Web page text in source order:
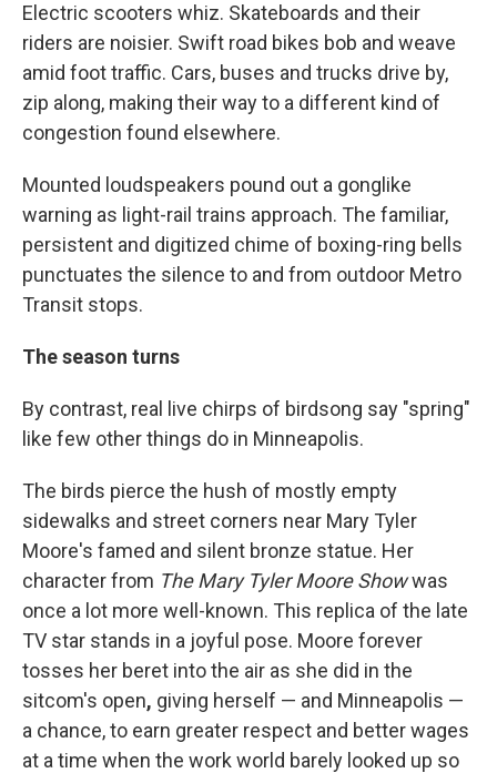
Electric scooters whiz. Skateboards and their
riders are noisier. Swift road bikes bob and weave
amid foot traffic. Cars, buses and trucks drive by,
zip along, making their way to a different kind of
congestion found elsewhere.
Mounted loudspeakers pound out a gonglike
warning as light-rail trains approach. The familiar,
persistent and digitized chime of boxing-ring bells
punctuates the silence to and from outdoor Metro
Transit stops.
The season turns
By contrast, real live chirps of birdsong say "spring"
like few other things do in Minneapolis.
The birds pierce the hush of mostly empty
sidewalks and street corners near Mary Tyler
Moore's famed and silent bronze statue. Her
character from The Mary Tyler Moore Showwas
once a lot more well-known. This replica of the late
TV star stands in a joyful pose. Moore forever
tosses her beret into the air as she did in the
sitcom's open, giving herself — and Minneapolis —
a chance, to earn greater respect and better wages
at a time when the work world barely looked up so